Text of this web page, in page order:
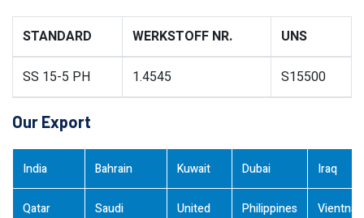
STANDARD WERKSTOFF NR. UNS
SS 15-5 PH 1.4545 S15500
Our Export
India Bahrain Kuwait Dubai Iraq
Qatar
Saudi
United
Philippines